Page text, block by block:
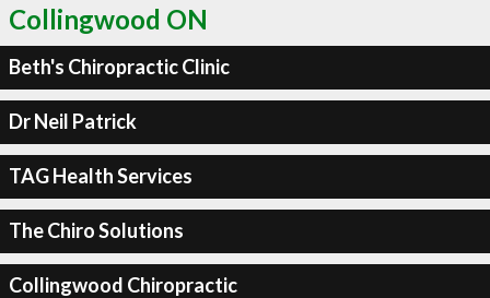
Collingwood ON
Beth's Chiropractic Clinic
Dr Neil Patrick
TAG Health Services
The Chiro Solutions
Collingwood Chiropractic